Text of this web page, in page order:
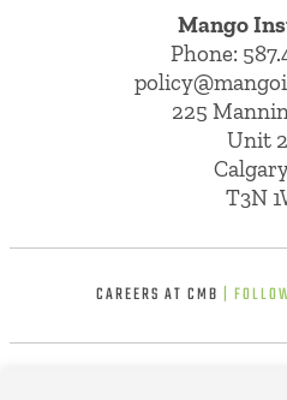
Mango
Phone:
225
Unit
T3N
CAREERS AT CMB |